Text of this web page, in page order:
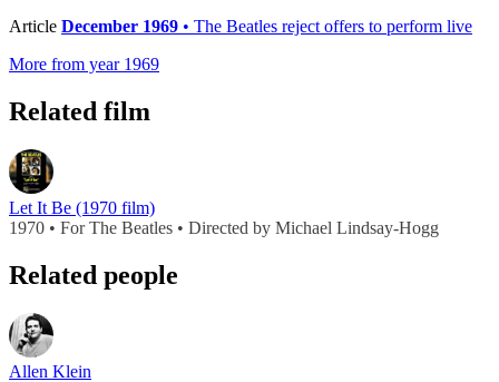
Article December 1969 • The Beatles reject offers to perform live
More from year 1969
Related film
Let It Be (1970 film)
1970 • For The Beatles • Directed by Michael Lindsay-Hogg
Related people
Allen Klein